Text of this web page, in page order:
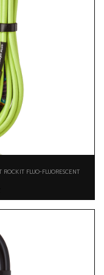
FLUO-FLUORESCENT